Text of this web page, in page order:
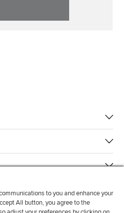
to you and enhance your
All button, you agree to the